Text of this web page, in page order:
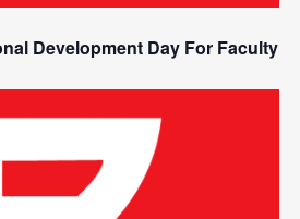
Development Day For Faculty